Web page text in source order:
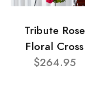
Tribute Rose
Floral Cross
$264.95